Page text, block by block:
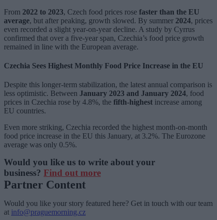
From 2022 to 2023, Czech food prices rose faster than the EU
average, but after peaking, growth slowed. By summer 2024, prices
even recorded a slight year-on-year decline. A study by Cyrrus
confirmed that over a five-year span, Czechia’s food price growth
remained in line with the European average.
Czechia Sees Highest Monthly Food Price Increase in the EU
Despite this longer-term stabilization, the latest annual comparison is
less optimistic. Between January 2023 and January 2024, food
prices in Czechia rose by 4.8%, the fifth-highest increase among
EU countries.
Even more striking, Czechia recorded the highest month-on-month
food price increase in the EU this January, at 3.2%. The Eurozone
average was only 0.5%.
Would you like us to write about your
business? Find out more
Partner Content
Would you like your story featured here? Get in touch with our team
at info@praguemorning.cz